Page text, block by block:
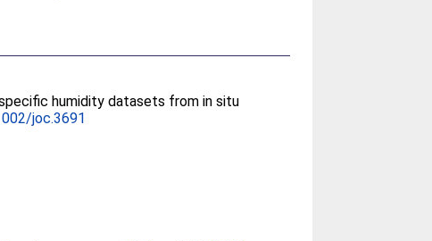
humidity datasets from in situ
joc.3691